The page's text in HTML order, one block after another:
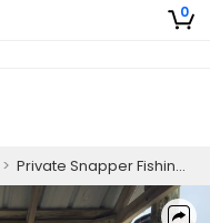
0
> Private Snapper Fishing Charter in Panama City Beach Targeting Red Snapper and More